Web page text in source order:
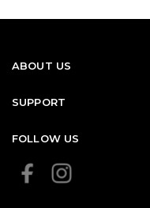
ABOUT US
SUPPORT
FOLLOW US